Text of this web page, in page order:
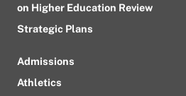
on Higher Education Review
Strategic Plans
Admissions
Athletics